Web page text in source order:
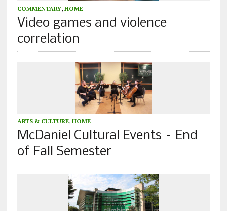
COMMENTARY, HOME
Video games and violence
correlation
ARTS & CULTURE, HOME
McDaniel Cultural Events – End
of Fall Semester